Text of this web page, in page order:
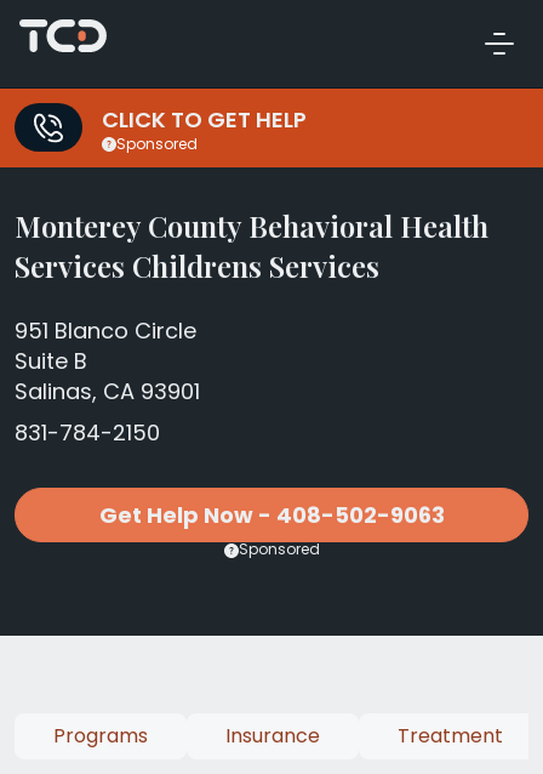
CLICK TO GET HELP
Sponsored
Monterey County Behavioral Health
Services Childrens Services
951 Blanco Circle
Suite B
Salinas, CA 93901
831-784-2150
Get Help Now - 408-502-9063
Sponsored
Programs Insurance Treatment